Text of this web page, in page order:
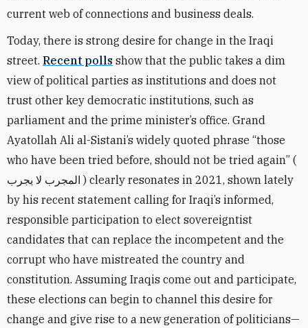
current web of connections and business deals.
Today, there is strong desire for change in the Iraqi
street. Recent polls show that the public takes a dim
view of political parties as institutions and does not
trust other key democratic institutions, such as
parliament and the prime minister’s office. Grand
Ayatollah Ali al-Sistani’s widely quoted phrase “those
who have been tried before, should not be tried again” (
المجرب لا يجرب ) clearly resonates in 2021, shown lately
by his recent statement calling for Iraqi’s informed,
responsible participation to elect sovereigntist
candidates that can replace the incompetent and the
corrupt who have mistreated the country and
constitution. Assuming Iraqis come out and participate,
these elections can begin to channel this desire for
change and give rise to a new generation of politicians—